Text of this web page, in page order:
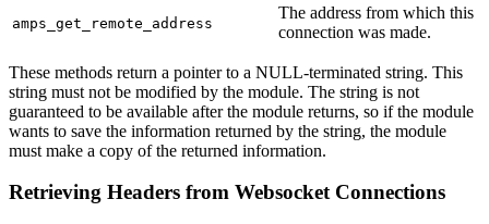
amps_get_remote_address
The address from which this
connection was made.
These methods return a pointer to a NULL-terminated string. This
string must not be modified by the module. The string is not
guaranteed to be available after the module returns, so if the module
wants to save the information returned by the string, the module
must make a copy of the returned information.
Retrieving Headers from Websocket Connections